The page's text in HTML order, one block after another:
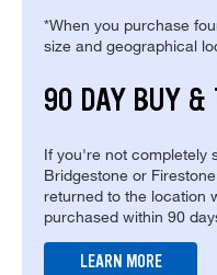
*When you purchase
size and geographical
90 DAY BUY &
If you're not completely
Bridgestone or
returned to the location
purchased within 90
LEARN MORE